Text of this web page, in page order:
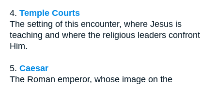
4. Temple Courts
The setting of this encounter, where Jesus is
teaching and where the religious leaders confront
Him.
5. Caesar
The Roman emperor, whose image on the